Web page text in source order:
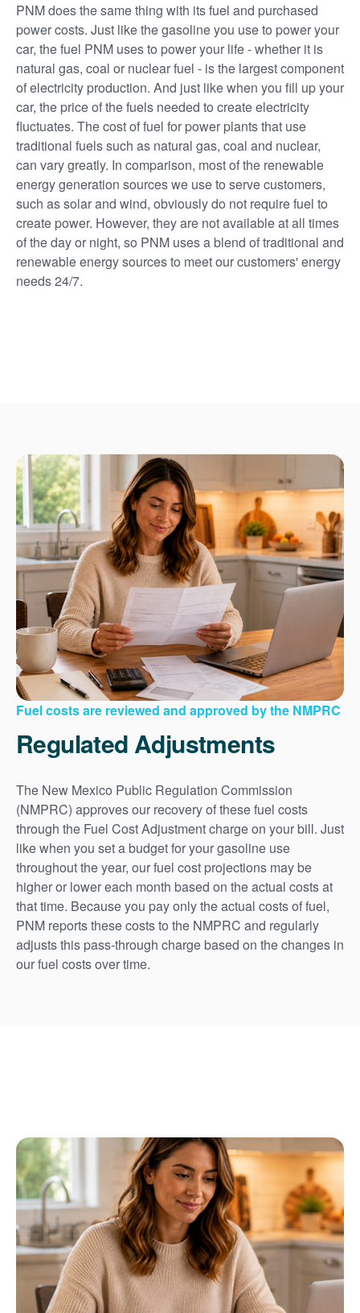
PNM does the same thing with its fuel and purchased
power costs. Just like the gasoline you use to power your
car, the fuel PNM uses to power your life - whether it is
natural gas, coal or nuclear fuel - is the largest component
of electricity production. And just like when you fill up your
car, the price of the fuels needed to create electricity
fluctuates. The cost of fuel for power plants that use
traditional fuels such as natural gas, coal and nuclear,
can vary greatly. In comparison, most of the renewable
energy generation sources we use to serve customers,
such as solar and wind, obviously do not require fuel to
create power. However, they are not available at all times
of the day or night, so PNM uses a blend of traditional and
renewable energy sources to meet our customers' energy
needs 24/7.
Fuel costs are reviewed and approved by the NMPRC
Regulated Adjustments
The New Mexico Public Regulation Commission
(NMPRC) approves our recovery of these fuel costs
through the Fuel Cost Adjustment charge on your bill. Just
like when you set a budget for your gasoline use
throughout the year, our fuel cost projections may be
higher or lower each month based on the actual costs at
that time. Because you pay only the actual costs of fuel,
PNM reports these costs to the NMPRC and regularly
adjusts this pass-through charge based on the changes in
our fuel costs over time.